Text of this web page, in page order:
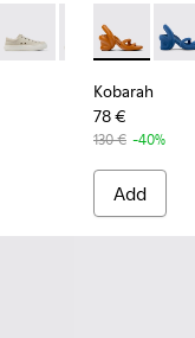
- One shoe
005 004
- K201700-003
x SUNNEI - K201700-
Camper x SUNNEI -
Camper xCamper
Kobarah -
Kobarah
78 €
130 € -40%
Add